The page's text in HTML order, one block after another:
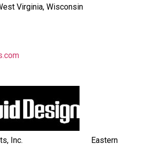
Virginia, Wisconsin
Inc.
Eastern